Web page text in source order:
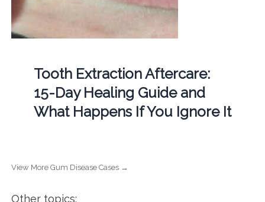
Tooth Extraction Aftercare:
15-Day Healing Guide and
What Happens If You Ignore It
View More Gum Disease Cases →
Other topics: